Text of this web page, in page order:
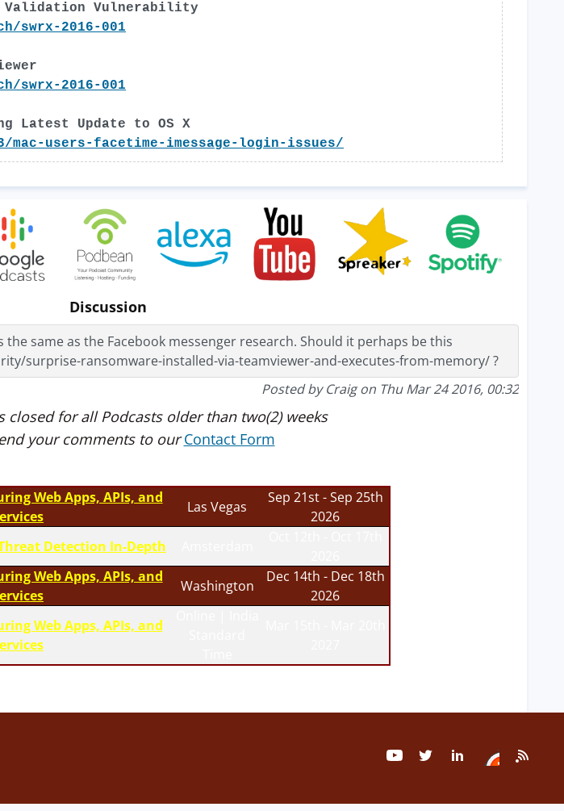
Validation Vulnerability
swrx-2016-001
swrx-2016-001
Latest Update to OS X
mac-users-facetime-imessage-login-issues/
Discussion
same as the Facebook messenger research. Should it perhaps be this
surprise-ransomware-installed-via-teamviewer-and-executes-from-memory/ ?
Posted by Craig on Thu Mar 24 2016, 00:32
closed for all Podcasts older than two(2) weeks
your comments to ourContact Form
Web Apps, APIs, and
Las Vegas
Sep 21st - Sep 25th
2026
Detection In-Depth
Web Apps, APIs, and
Washington
Dec 14th - Dec 18th
2026
Web Apps, APIs, and